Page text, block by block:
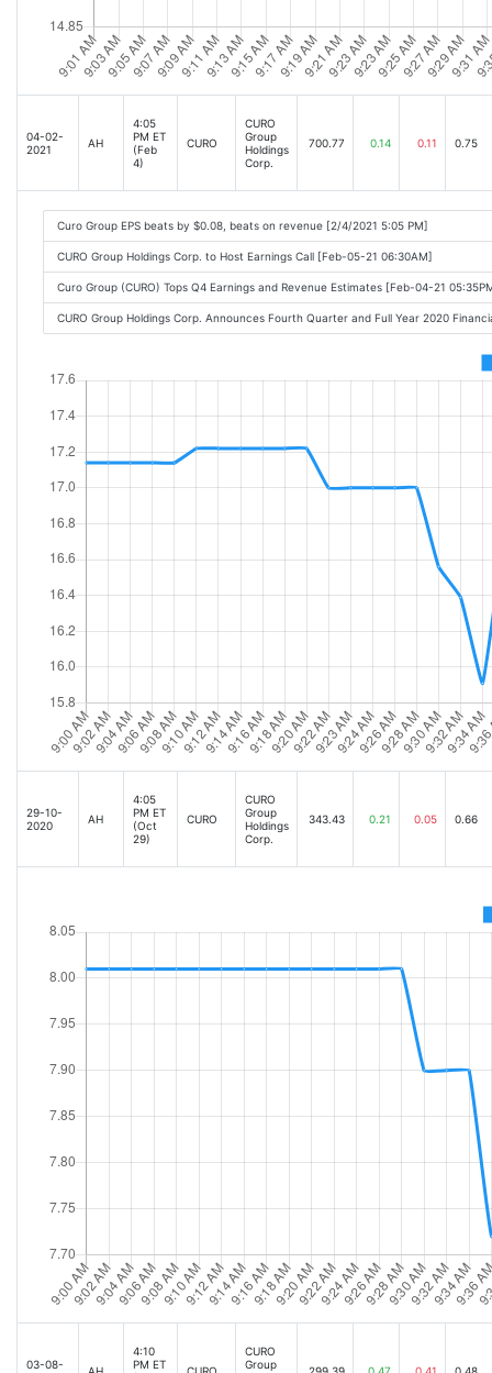
04-02-
2021
AH
4:05
PM ET
(Feb
4)
CURO
CURO
Group
Holdings
Corp.
700.77 0.14 0.11 0.75
Curo Group EPS beats by $0.08, beats on revenue [2/4/2021 5:05 PM]
CURO Group Holdings Corp. to Host Earnings Call [Feb-05-21 06:30AM]
Curo Group (CURO) Tops Q4 Earnings and Revenue Estimates [Feb-04-21
CURO Group Holdings Corp. Announces Fourth Quarter and Full Year 2020
29-10-
2020
AH
4:05
PM ET
(Oct
29)
CURO
CURO
Group
Holdings
Corp.
343.43 0.21 0.05 0.66
03-08-
4:10
PM ET
CURO
Group